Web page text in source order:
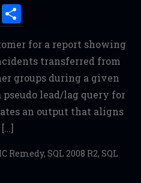
G
h
ar
e
for a report showing
transferred from
groups during a given
pseudo lead/lag query for
an output that aligns
Remedy, SQL 2008 R2, SQL